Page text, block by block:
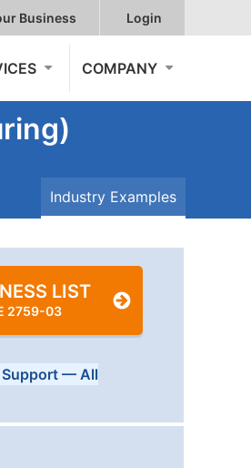
Business Login
COMPANY
Industry Examples
LIST
2759-03
Total (Max in Tier)
Support — All